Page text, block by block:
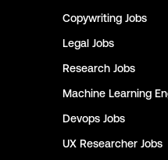
Copywriting Jobs
Legal Jobs
Research Jobs
Machine Learning
Devops Jobs
UX Researcher Jobs